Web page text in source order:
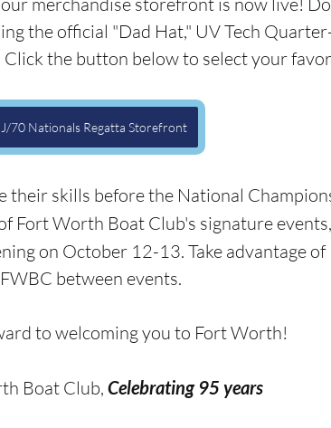
the official "Dad Hat," UV Tech
the button below to select your
J/70 Nationals Regatta Storefront
their skills before the National
Fort Worth Boat Club's signature
on October 12-13. Take advantage of
between events.
to welcoming you to Fort Worth!
Boat Club, Celebrating 95 years